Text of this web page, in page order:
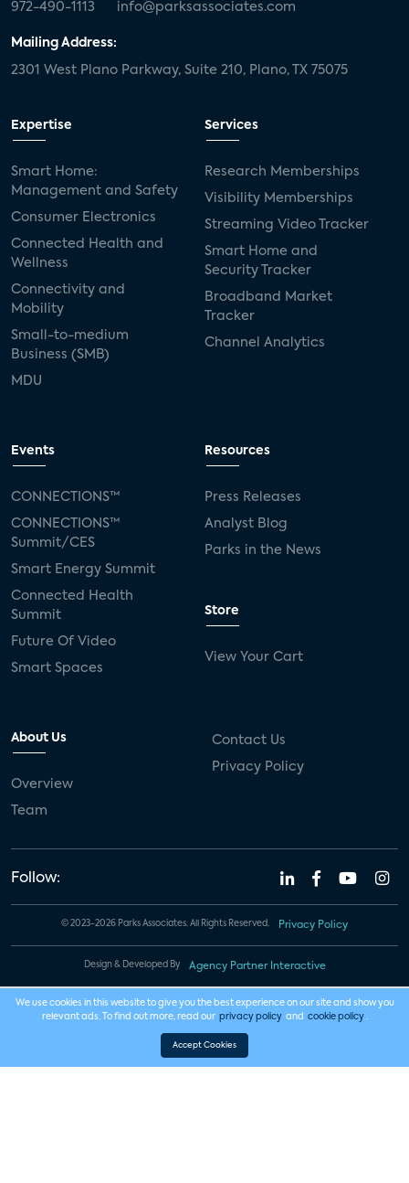
972-490-1113 info@parksassociates.com
Mailing Address:
2301 West Plano Parkway, Suite 210, Plano, TX 75075
Expertise
Smart Home:
Management and Safety
Consumer Electronics
Connected Health and
Wellness
Connectivity and
Mobility
Small-to-medium
Business (SMB)
MDU
Services
Research Memberships
Visibility Memberships
Streaming Video Tracker
Smart Home and
Security Tracker
Broadband Market
Tracker
Channel Analytics
Events
CONNECTIONS™
CONNECTIONS™
Summit/CES
Smart Energy Summit
Connected Health
Summit
Future Of Video
Smart Spaces
Resources
Press Releases
Analyst Blog
Parks in the News
Store
View Your Cart
About Us
Overview
Team
Contact Us
Privacy Policy
Follow:
© 2023-2026 Parks Associates. All Rights Reserved. Privacy Policy
Design & Developed By Agency Partner Interactive
We use cookies in this website to give you the best experience on our site and show you
relevant ads. To find out more, read our privacy policy and cookie policy .
Accept Cookies